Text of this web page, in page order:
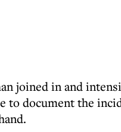
joined in and
to document the